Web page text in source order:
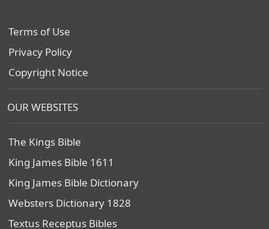
Terms of Use
Privacy Policy
Copyright Notice
OUR WEBSITES
The Kings Bible
King James Bible 1611
King James Bible Dictionary
Websters Dictionary 1828
Textus Receptus Bibles